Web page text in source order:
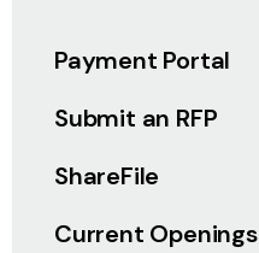
Payment Portal
Submit an RFP
ShareFile
Current Openings